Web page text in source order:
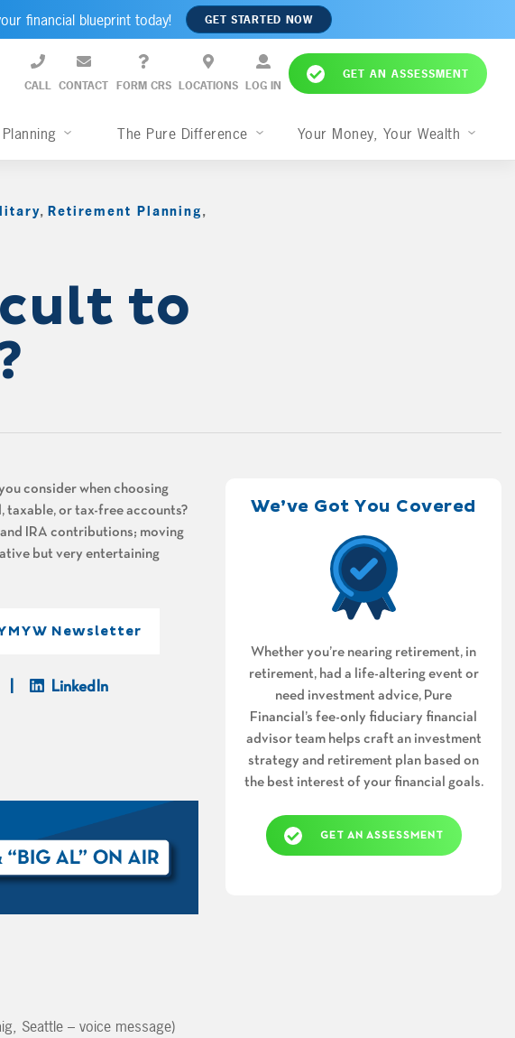
financial blueprint today! GET STARTED NOW
CALL CONTACT FORM CRS LOCATIONS LOG IN
GET AN ASSESSMENT
The Pure Difference Your Money, Your Wealth
, Retirement Planning,
to
consider when choosing
taxable, or tax-free accounts?
IRA contributions; moving
but very entertaining
Newsletter
LinkedIn
Seattle – voice message)
We’ve Got You Covered
Whether you’re nearing retirement, in
retirement, had a life-altering event or
need investment advice, Pure
Financial’s fee-only fiduciary financial
advisor team helps craft an investment
strategy and retirement plan based on
the best interest of your financial goals.
GET AN ASSESSMENT